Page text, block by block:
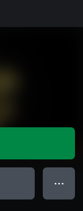
● ● ●